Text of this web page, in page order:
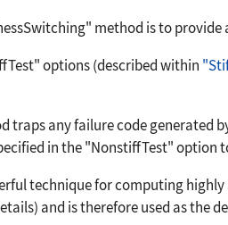
method is to provide
options (described within
traps any failure code generated
in the"NonstiffTest"option
technique for computing
and is therefore used as the